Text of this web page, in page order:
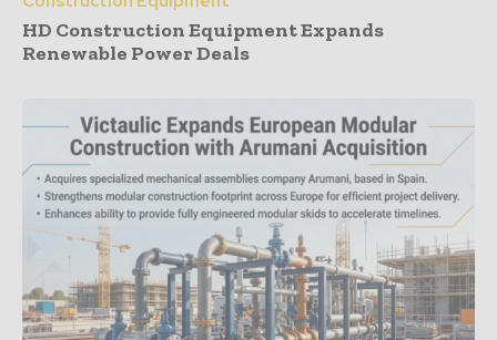
HD Construction Equipment Expands
Renewable Power Deals